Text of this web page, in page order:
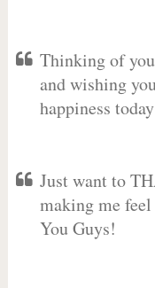
Thinking of
and wishing
happiness
Just want to
making me
You Guys!